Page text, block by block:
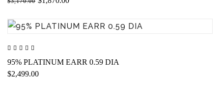
95% PLATINUM EARR 0.59 DIA
$2,499.00